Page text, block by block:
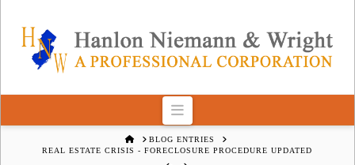
Navigation
HOMEBLOG ENTRIES
REAL ESTATE CRISIS - FORECLOSURE PROCEDURE UPDATED